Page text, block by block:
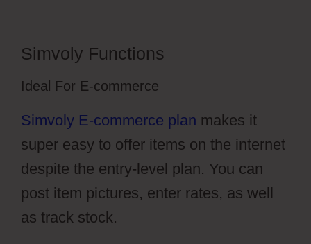
Simvoly Functions
Ideal For E-commerce
Simvoly E-commerce plan makes it
super easy to offer items on the internet
despite the entry-level plan. You can
post item pictures, enter rates, as well
as track stock.